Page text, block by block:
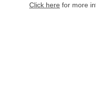
Click here for more